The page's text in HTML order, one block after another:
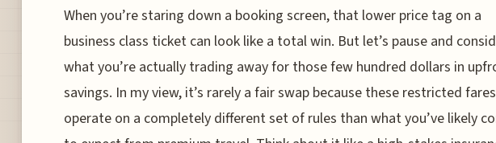
When you’re staring down a booking screen, that lower price tag on a
business class ticket can look like a total win. But let’s pause and
what you’re actually trading away for those few hundred dollars in
savings. In my view, it’s rarely a fair swap because these restricted fares
operate on a completely different set of rules than what you’ve likely